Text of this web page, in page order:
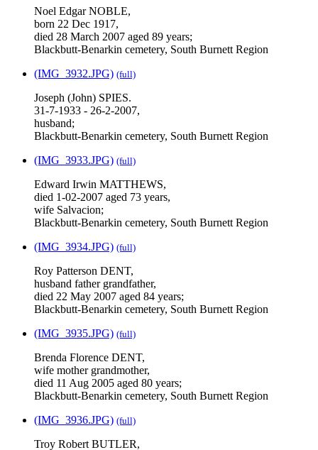
Noel Edgar NOBLE,
born 22 Dec 1917,
died 28 March 2007 aged 89 years;
Blackbutt-Benarkin cemetery, South Burnett Region
(IMG_3932.JPG) (full)
Joseph (John) SPIES.
31-7-1933 - 26-2-2007,
husband;
Blackbutt-Benarkin cemetery, South Burnett Region
(IMG_3933.JPG) (full)
Edward Irwin MATTHEWS,
died 1-02-2007 aged 73 years,
wife Salvacion;
Blackbutt-Benarkin cemetery, South Burnett Region
(IMG_3934.JPG) (full)
Roy Patterson DENT,
husband father grandfather,
died 22 May 2007 aged 84 years;
Blackbutt-Benarkin cemetery, South Burnett Region
(IMG_3935.JPG) (full)
Brenda Florence DENT,
wife mother grandmother,
died 11 Aug 2005 aged 80 years;
Blackbutt-Benarkin cemetery, South Burnett Region
(IMG_3936.JPG) (full)
Troy Robert BUTLER,